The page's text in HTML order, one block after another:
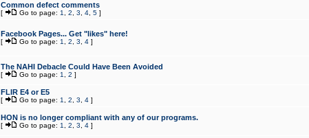
Common defect comments
[ Go to page: 1 2 3 4, 5]
Facebook Pages... Get "likes" here!
[ Go to page: 1 2 3 4]
The NAHI Debacle Could Have Been Avoided
[ Go to page: 1 2 ]
FLIR E4 or E5
[ Go to page: 1 2 3 4]
HON is no longer compliant with any of our programs.
[ Go to page: 1 2 3 4]